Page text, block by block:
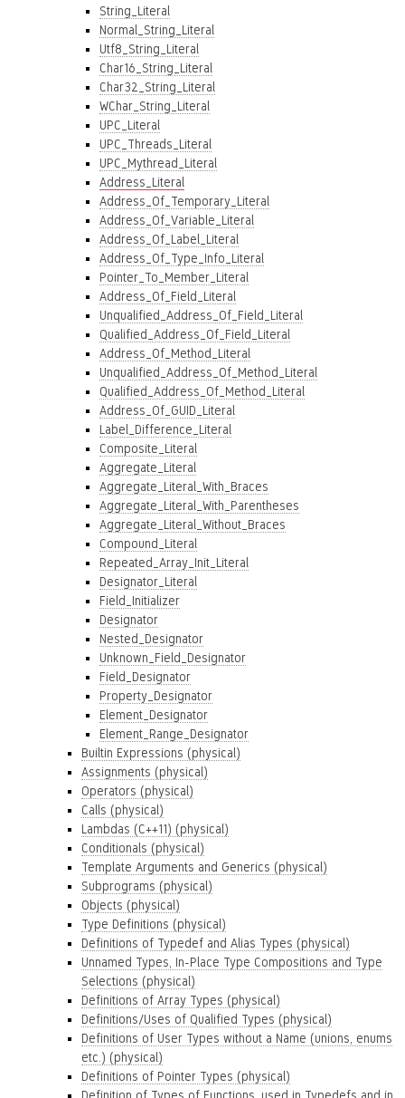
String_Literal
Normal_String_Literal
Utf8_String_Literal
Char16_String_Literal
Char32_String_Literal
WChar_String_Literal
UPC_Literal
UPC_Threads_Literal
UPC_Mythread_Literal
Address_Literal
Address_Of_Temporary_Literal
Address_Of_Variable_Literal
Address_Of_Label_Literal
Address_Of_Type_Info_Literal
Pointer_To_Member_Literal
Address_Of_Field_Literal
Unqualified_Address_Of_Field_Literal
Qualified_Address_Of_Field_Literal
Address_Of_Method_Literal
Unqualified_Address_Of_Method_Literal
Qualified_Address_Of_Method_Literal
Address_Of_GUID_Literal
Label_Difference_Literal
Composite_Literal
Aggregate_Literal
Aggregate_Literal_With_Braces
Aggregate_Literal_With_Parentheses
Aggregate_Literal_Without_Braces
Compound_Literal
Repeated_Array_Init_Literal
Designator_Literal
Field_Initializer
Designator
Nested_Designator
Unknown_Field_Designator
Field_Designator
Property_Designator
Element_Designator
Element_Range_Designator
Builtin Expressions (physical)
Assignments (physical)
Operators (physical)
Calls (physical)
Lambdas (C++11) (physical)
Conditionals (physical)
Template Arguments and Generics (physical)
Subprograms (physical)
Objects (physical)
Type Definitions (physical)
Definitions of Typedef and Alias Types (physical)
Unnamed Types, In-Place Type Compositions and Type
Selections (physical)
Definitions of Array Types (physical)
Definitions/Uses of Qualified Types (physical)
Definitions of User Types without a Name (unions, enums
etc.) (physical)
Definitions of Pointer Types (physical)